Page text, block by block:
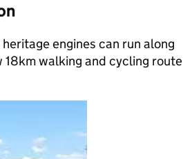
engines can run along
18km walking and cycling route